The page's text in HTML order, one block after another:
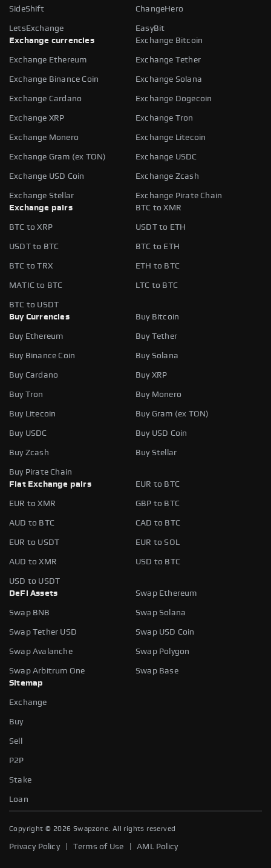
SideShift ChangeHero
LetsExchange
EasyBit
Exchange currencies
Exchange Bitcoin
Exchange Ethereum Exchange Tether
Exchange Binance Coin Exchange Solana
Exchange Cardano Exchange Dogecoin
Exchange XRP Exchange Tron
Exchange Monero Exchange Litecoin
Exchange Gram (ex TON) Exchange USDC
Exchange USD Coin Exchange Zcash
Exchange Stellar
Exchange Pirate Chain
Exchange pairs
BTC to XMR
BTC to XRP USDT to ETH
USDT to BTC BTC to ETH
BTC to TRX ETH to BTC
MATIC to BTC LTC to BTC
BTC to USDT
Buy Currencies
Buy Bitcoin
Buy Ethereum Buy Tether
Buy Binance Coin Buy Solana
Buy Cardano Buy XRP
Buy Tron Buy Monero
Buy Litecoin Buy Gram (ex TON)
Buy USDC Buy USD Coin
Buy Zcash Buy Stellar
Buy Pirate Chain
Fiat Exchange pairs
EUR to BTC
EUR to XMR GBP to BTC
AUD to BTC CAD to BTC
EUR to USDT EUR to SOL
AUD to XMR USD to BTC
USD to USDT
DeFi Assets
Swap Ethereum
Swap BNB Swap Solana
Swap Tether USD Swap USD Coin
Swap Avalanche Swap Polygon
Swap Arbitrum One
Swap Base
Sitemap
Exchange
Buy
Sell
P2P
Stake
Loan
Copyright © 2026 Swapzone. All rights reserved
Privacy Policy| Terms of Use |AML Policy